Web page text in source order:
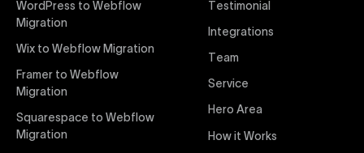
interaction from your original design is faithfully
preserved, providing a consistent and engaging user
experience on all devices.
Webflow Pricing
Uxie Design offers clear, transparent, and flexible
pricing packages tailored specifically for Webflow
WordPress to Webflow
Migration
Wix to Webflow Migration
Framer to Webflow
Migration
Squarespace to Webflow
Migration
Testimonial
Integrations
Team
Service
Hero Area
How it Works